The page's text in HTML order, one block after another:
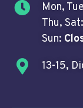
13-15,
Mon,
Thu, Sat:
Sun: